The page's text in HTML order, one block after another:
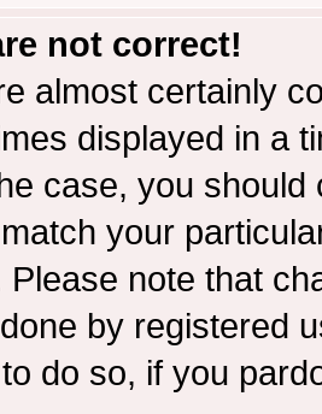
not correct!
almost certainly
displayed in a
case, you
your
Please note that
by registered
do so, if you